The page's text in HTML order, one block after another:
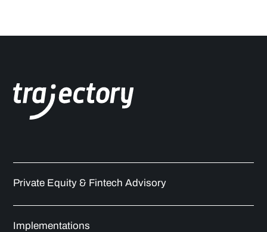
Private Equity & Fintech Advisory
Implementations